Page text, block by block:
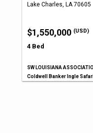
Lake Charles, LA 70605
$1,550,000 (USD)
4 Bed
SW LOUISIANA
Coldwell Banker Ingle